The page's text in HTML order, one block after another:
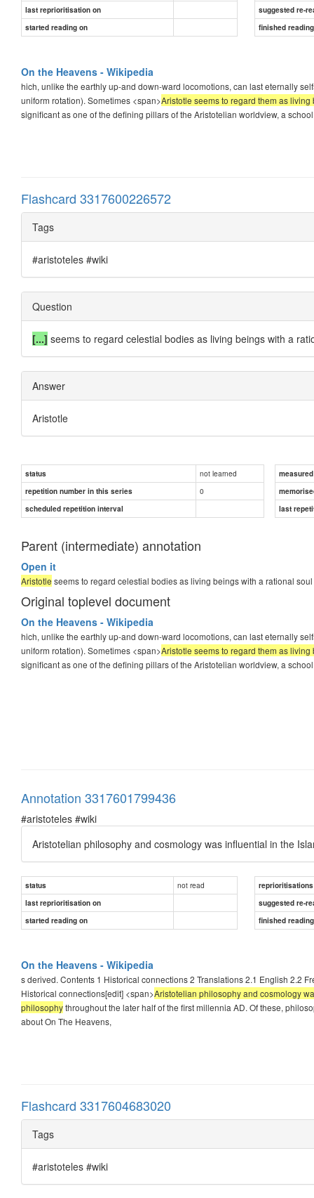
last reprioritisation on
suggested re-
started reading on
finished
On the Heavens - Wikipedia
hich, unlike the earthly up-and down-ward locomotions, can last eternally
uniform rotation). Sometimes <span>Aristotle seems to regard them as
significant as one of the defining pillars of the Aristotelian worldview, a
Flashcard 3317600226572
Tags
#aristoteles #wiki
Question
[...] seems to regard celestial bodies as living beings with a
Answer
Aristotle
status not learned
repetition number in this series
0
scheduled repetition interval
last
Parent (intermediate) annotation
Open it
Aristotle seems to regard celestial bodies as living beings with a rational
Original toplevel document
On the Heavens - Wikipedia
hich, unlike the earthly up-and down-ward locomotions, can last eternally
uniform rotation). Sometimes <span>Aristotle seems to regard them as
significant as one of the defining pillars of the Aristotelian worldview, a
Annotation 3317601799436
#aristoteles #wiki
Aristotelian philosophy and cosmology was influential in the
status not read
reprioritisations
last reprioritisation on
suggested re-
started reading on
finished
On the Heavens - Wikipedia
s derived. Contents 1 Historical connections 2 Translations 2.1 English 2.2
Historical connections[edit] <span>Aristotelian philosophy and cosmology
philosophythroughout the later half of the first millennia AD. Of these,
about On The Heavens,
Flashcard 3317604683020
Tags
#aristoteles #wiki